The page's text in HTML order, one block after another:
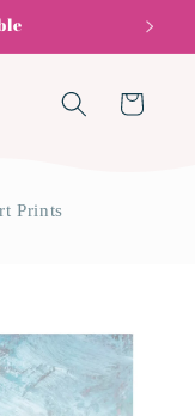
Cart
Prints